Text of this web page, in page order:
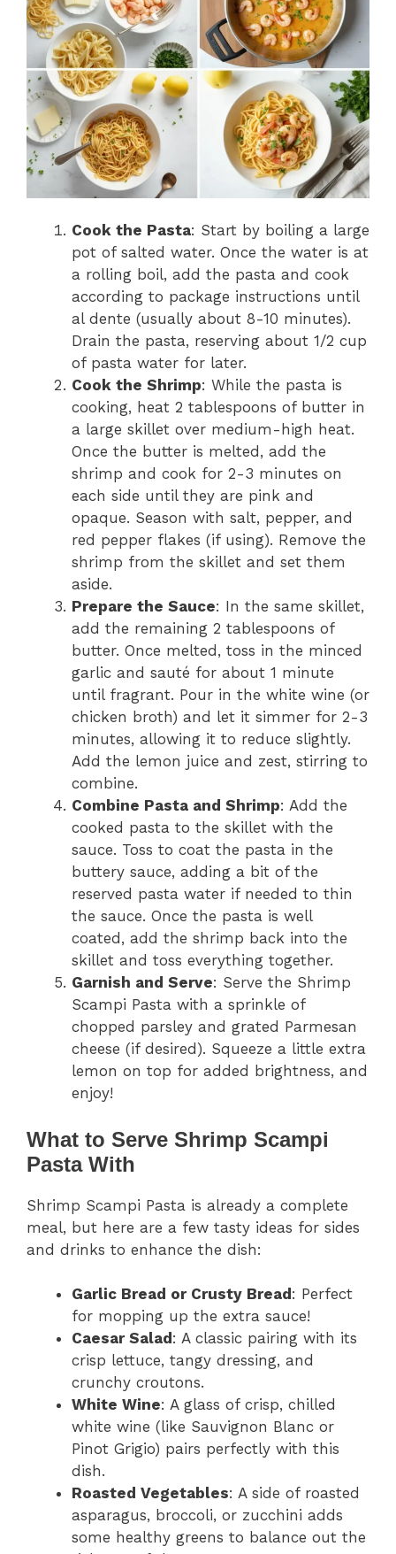
Cook the Pasta: Start by boiling a large
pot of salted water. Once the water is at
a rolling boil, add the pasta and cook
according to package instructions until
al dente (usually about 8-10 minutes).
Drain the pasta, reserving about 1/2 cup
of pasta water for later.
Cook the Shrimp: While the pasta is
cooking, heat 2 tablespoons of butter in
a large skillet over medium-high heat.
Once the butter is melted, add the
shrimp and cook for 2-3 minutes on
each side until they are pink and
opaque. Season with salt, pepper, and
red pepper flakes (if using). Remove the
shrimp from the skillet and set them
aside.
Prepare the Sauce: In the same skillet,
add the remaining 2 tablespoons of
butter. Once melted, toss in the minced
garlic and sauté for about 1 minute
until fragrant. Pour in the white wine (or
chicken broth) and let it simmer for 2-3
minutes, allowing it to reduce slightly.
Add the lemon juice and zest, stirring to
combine.
Combine Pasta and Shrimp: Add the
cooked pasta to the skillet with the
sauce. Toss to coat the pasta in the
buttery sauce, adding a bit of the
reserved pasta water if needed to thin
the sauce. Once the pasta is well
coated, add the shrimp back into the
skillet and toss everything together.
Garnish and Serve: Serve the Shrimp
Scampi Pasta with a sprinkle of
chopped parsley and grated Parmesan
cheese (if desired). Squeeze a little extra
lemon on top for added brightness, and
enjoy!
What to Serve Shrimp Scampi
Pasta With
Shrimp Scampi Pasta is already a complete
meal, but here are a few tasty ideas for sides
and drinks to enhance the dish:
Garlic Bread or Crusty Bread : Perfect
for mopping up the extra sauce!
Caesar Salad : A classic pairing with its
crisp lettuce, tangy dressing, and
crunchy croutons.
White Wine: A glass of crisp, chilled
white wine (like Sauvignon Blanc or
Pinot Grigio) pairs perfectly with this
dish.
Roasted Vegetables: A side of roasted
asparagus, broccoli, or zucchini adds
some healthy greens to balance out the